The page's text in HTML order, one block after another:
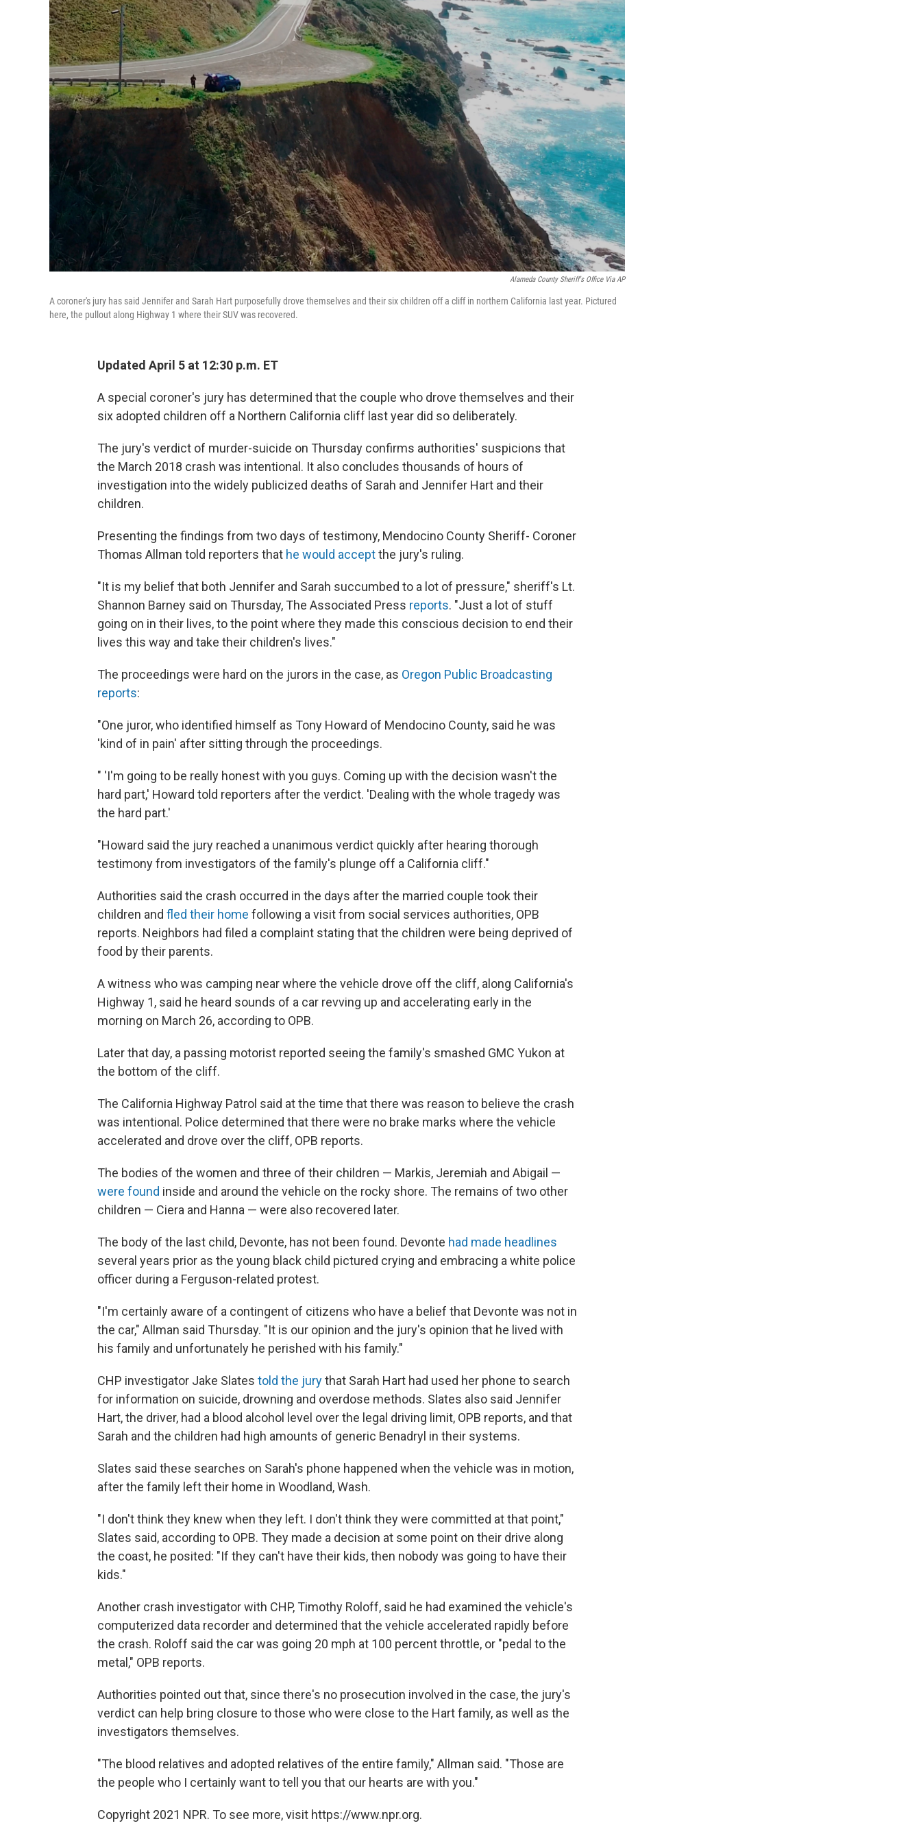
Alameda County Sheriff's Office Via AP
A coroner's jury has said Jennifer and Sarah Hart purposefully drove themselves and their six children off a cliff in northern California last year. Pictured
here, the pullout along Highway 1 where their SUV was recovered.
Updated April 5 at 12:30 p.m. ET
A special coroner's jury has determined that the couple who drove themselves and their
six adopted children off a Northern California cliff last year did so deliberately.
The jury's verdict of murder-suicide on Thursday confirms authorities' suspicions that
the March 2018 crash was intentional. It also concludes thousands of hours of
investigation into the widely publicized deaths of Sarah and Jennifer Hart and their
children.
Presenting the findings from two days of testimony, Mendocino County Sheriff- Coroner
Thomas Allman told reporters that he would acceptthe jury's ruling.
"It is my belief that both Jennifer and Sarah succumbed to a lot of pressure," sheriff's Lt.
Shannon Barney said on Thursday, The Associated Press reports. "Just a lot of stuff
going on in their lives, to the point where they made this conscious decision to end their
lives this way and take their children's lives."
The proceedings were hard on the jurors in the case, as Oregon Public Broadcasting
reports:
"One juror, who identified himself as Tony Howard of Mendocino County, said he was
'kind of in pain' after sitting through the proceedings.
" 'I'm going to be really honest with you guys. Coming up with the decision wasn't the
hard part,' Howard told reporters after the verdict. 'Dealing with the whole tragedy was
the hard part.'
"Howard said the jury reached a unanimous verdict quickly after hearing thorough
testimony from investigators of the family's plunge off a California cliff."
Authorities said the crash occurred in the days after the married couple took their
children and fled their home following a visit from social services authorities, OPB
reports. Neighbors had filed a complaint stating that the children were being deprived of
food by their parents.
A witness who was camping near where the vehicle drove off the cliff, along California's
Highway 1, said he heard sounds of a car revving up and accelerating early in the
morning on March 26, according to OPB.
Later that day, a passing motorist reported seeing the family's smashed GMC Yukon at
the bottom of the cliff.
The California Highway Patrol said at the time that there was reason to believe the crash
was intentional. Police determined that there were no brake marks where the vehicle
accelerated and drove over the cliff, OPB reports.
The bodies of the women and three of their children — Markis, Jeremiah and Abigail —
were found inside and around the vehicle on the rocky shore. The remains of two other
children — Ciera and Hanna — were also recovered later.
The body of the last child, Devonte, has not been found. Devonte had made headlines
several years prior as the young black child pictured crying and embracing a white police
officer during a Ferguson-related protest.
"I'm certainly aware of a contingent of citizens who have a belief that Devonte was not in
the car," Allman said Thursday. "It is our opinion and the jury's opinion that he lived with
his family and unfortunately he perished with his family."
CHP investigator Jake Slates told the jurythat Sarah Hart had used her phone to search
for information on suicide, drowning and overdose methods. Slates also said Jennifer
Hart, the driver, had a blood alcohol level over the legal driving limit, OPB reports, and that
Sarah and the children had high amounts of generic Benadryl in their systems.
Slates said these searches on Sarah's phone happened when the vehicle was in motion,
after the family left their home in Woodland, Wash.
"I don't think they knew when they left. I don't think they were committed at that point,"
Slates said, according to OPB. They made a decision at some point on their drive along
the coast, he posited: "If they can't have their kids, then nobody was going to have their
kids."
Another crash investigator with CHP, Timothy Roloff, said he had examined the vehicle's
computerized data recorder and determined that the vehicle accelerated rapidly before
the crash. Roloff said the car was going 20 mph at 100 percent throttle, or "pedal to the
metal," OPB reports.
Authorities pointed out that, since there's no prosecution involved in the case, the jury's
verdict can help bring closure to those who were close to the Hart family, as well as the
investigators themselves.
"The blood relatives and adopted relatives of the entire family," Allman said. "Those are
the people who I certainly want to tell you that our hearts are with you."
Copyright 2021 NPR. To see more, visit https://www.npr.org.